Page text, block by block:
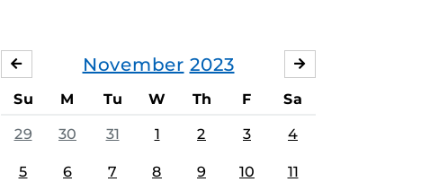
November 2023
OCTOBER
Su M Tu W Th F Sa
29 30 31 1 2 3 4
5 6 7 8 9 10 11